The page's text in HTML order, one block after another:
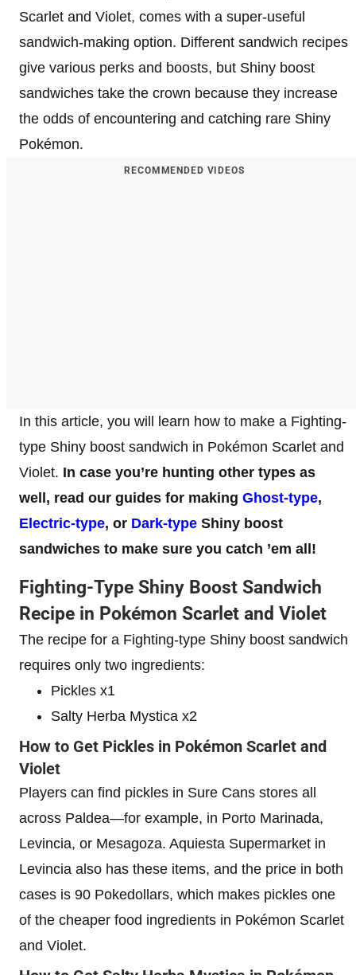
Scarlet and Violet, comes with a super-useful
sandwich-making option. Different sandwich recipes
give various perks and boosts, but Shiny boost
sandwiches take the crown because they increase
the odds of encountering and catching rare Shiny
Pokémon.
RECOMMENDED VIDEOS
In this article, you will learn how to make a Fighting-
type Shiny boost sandwich in Pokémon Scarlet and
Violet. In case you’re hunting other types as
well, read our guides for making Ghost-type,
Electric-type, or Dark-type Shiny boost
sandwiches to make sure you catch ’em all!
Fighting-Type Shiny Boost Sandwich
Recipe in Pokémon Scarlet and Violet
The recipe for a Fighting-type Shiny boost sandwich
requires only two ingredients:
Pickles x1
Salty Herba Mystica x2
How to Get Pickles in Pokémon Scarlet and
Violet
Players can find pickles in Sure Cans stores all
across Paldea—for example, in Porto Marinada,
Levincia, or Mesagoza. Aquiesta Supermarket in
Levincia also has these items, and the price in both
cases is 90 Pokedollars, which makes pickles one
of the cheaper food ingredients in Pokémon Scarlet
and Violet.